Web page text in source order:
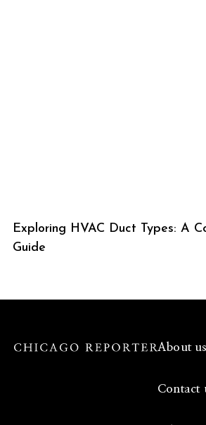
Exploring HVAC Duct Types: A
Guide
About us
Contact